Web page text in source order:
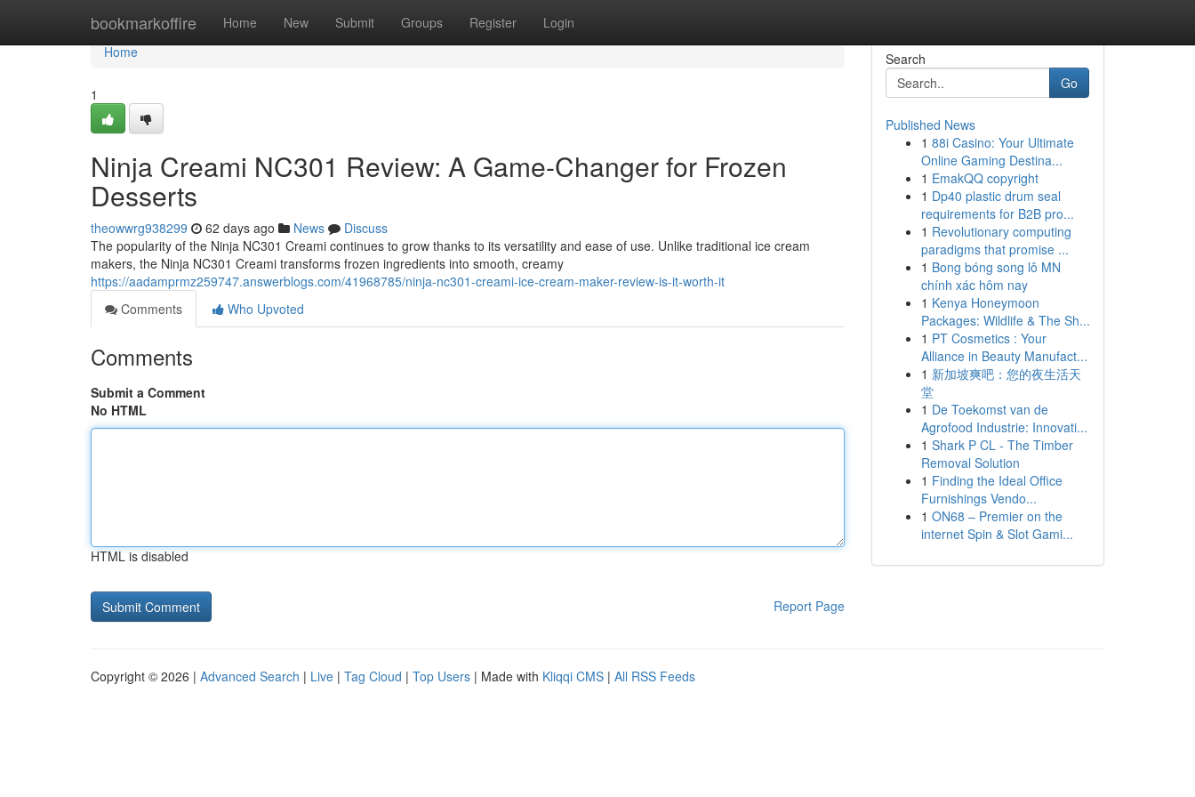
bookmarkoffire Home New Submit Groups Register Login
Home
Home
1
Ninja Creami NC301 Review: A Game-Changer for Frozen
Desserts
theowwrg938299 62 days ago News
Discuss
The popularity of the Ninja NC301 Creami continues to grow thanks to its versatility and ease of use. Unlike traditional ice cream
makers, the Ninja NC301 Creami transforms frozen ingredients into smooth, creamy
https://aadamprmz259747.answerblogs.com/41968785/ninja-nc301-creami-ice-cream-maker-review-is-it-worth-it
Comments
Who Upvoted
Comments
Submit a Comment
No HTML
HTML is disabled
Report Page
Search
Go
Published News
1 88i Casino: Your Ultimate
Online Gaming Destina...
1 EmakQQ copyright
1 Dp40 plastic drum seal
requirements for B2B pro...
1 Revolutionary computing
paradigms that promise ...
1 Bong bóng song lô MN
chính xác hôm nay
1 Kenya Honeymoon
Packages: Wildlife & The Sh...
1 PT Cosmetics : Your
Alliance in Beauty Manufact...
1 新加坡爽吧：您的夜生活天
堂
1 De Toekomst van de
Agrofood Industrie: Innovati...
1 Shark P CL - The Timber
Removal Solution
1 Finding the Ideal Office
Furnishings Vendo...
1 ON68 – Premier on the
internet Spin & Slot Gami...
Copyright © 2026 | Advanced Search | Live | Tag Cloud | Top Users | Made with Kliqqi CMS | All RSS Feeds